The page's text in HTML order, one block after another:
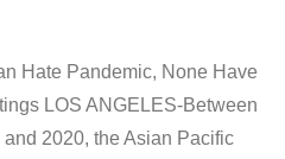
Hate Pandemic, None Have
LOS ANGELES-Between
2020, the Asian Pacific